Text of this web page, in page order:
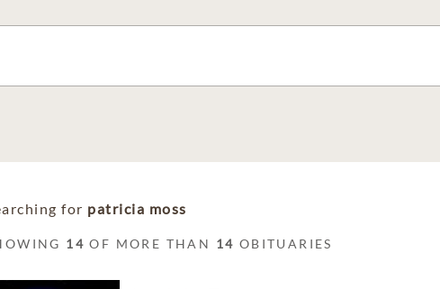
for patricia moss
14 OF MORE THAN 14 OBITUARIES